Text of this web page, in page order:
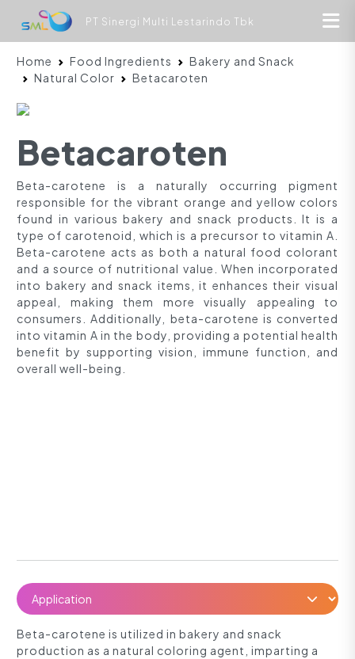
PT Sinergi Multi Lestarindo Tbk
Home Food Ingredients
Bakery and Snack
Natural Color
Betacaroten
Betacaroten
Beta-carotene is a naturally occurring pigment
responsible for the vibrant orange and yellow colors
found in various bakery and snack products. It is a
type of carotenoid, which is a precursor to vitamin A.
Beta-carotene acts as both a natural food colorant
and a source of nutritional value. When incorporated
into bakery and snack items, it enhances their visual
appeal, making them more visually appealing to
consumers. Additionally, beta-carotene is converted
into vitamin A in the body, providing a potential health
benefit by supporting vision, immune function, and
overall well-being.
Beta-carotene is utilized in bakery and snack
production as a natural coloring agent, imparting a